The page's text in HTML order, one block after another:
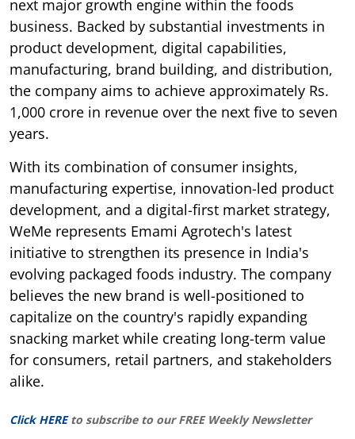
next major growth engine within the foods
business. Backed by substantial investments in
product development, digital capabilities,
manufacturing, brand building, and distribution,
the company aims to achieve approximately Rs.
1,000 crore in revenue over the next five to seven
years.
With its combination of consumer insights,
manufacturing expertise, innovation-led product
development, and a digital-first market strategy,
WeMe represents Emami Agrotech's latest
initiative to strengthen its presence in India's
evolving packaged foods industry. The company
believes the new brand is well-positioned to
capitalize on the country's rapidly expanding
snacking market while creating long-term value
for consumers, retail partners, and stakeholders
alike.
Click HERE to subscribe to our FREE Weekly Newsletter